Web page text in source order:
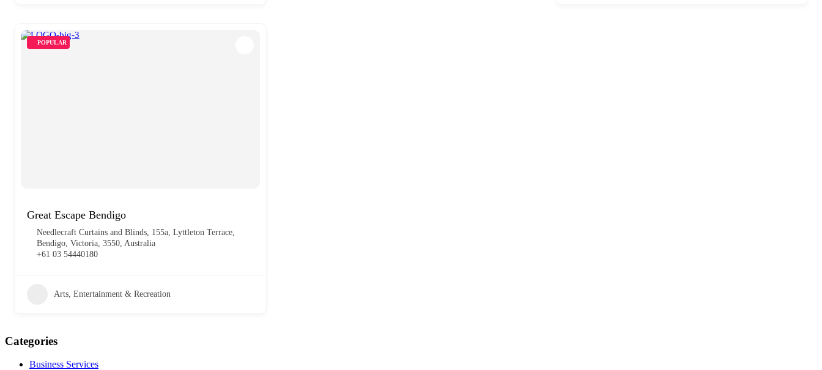
POPULAR
Great Escape Bendigo
Needlecraft Curtains and Blinds, 155a, Lyttleton Terrace,
Bendigo, Victoria, 3550, Australia
+61 03 54440180
Arts, Entertainment & Recreation
Categories
Business Services